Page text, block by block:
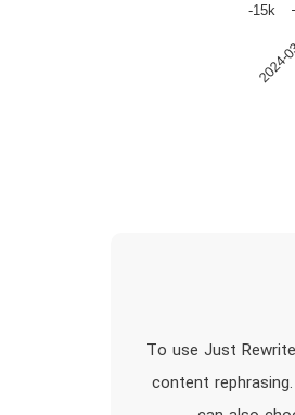
-15k
To use Just
content